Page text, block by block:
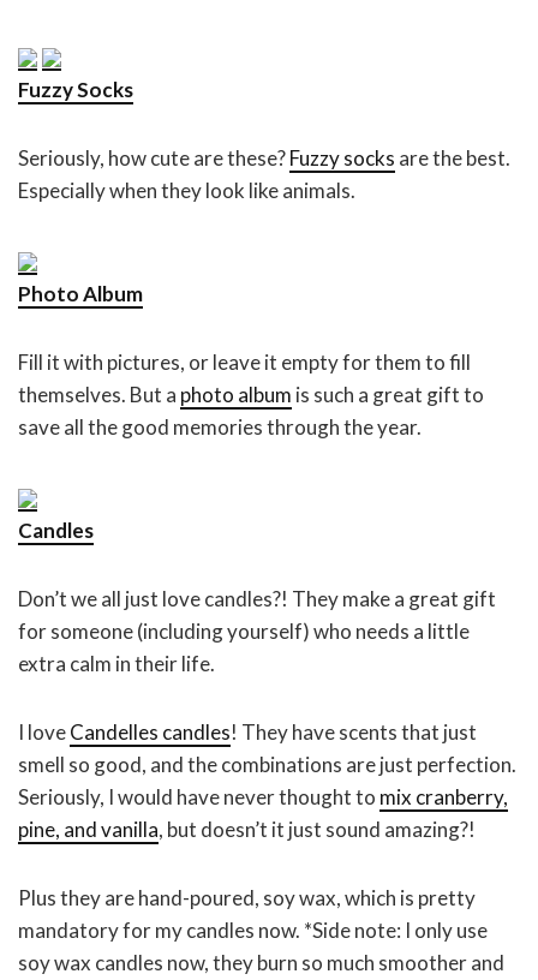
Fuzzy Socks
Seriously, how cute are these?Fuzzy socks are the best.
Especially when they look like animals.
Photo Album
Fill it with pictures, or leave it empty for them to fill
themselves. But a photo album is such a great gift to
save all the good memories through the year.
Candles
Don’t we all just love candles?! They make a great gift
for someone (including yourself) who needs a little
extra calm in their life.
I loveCandelles candles! They have scents that just
smell so good, and the combinations are just perfection.
Seriously, I would have never thought to mix cranberry,
pine, and vanilla, but doesn’t it just sound amazing?!
Plus they are hand-poured, soy wax, which is pretty
mandatory for my candles now. *Side note: I only use
soy wax candles now, they burn so much smoother and